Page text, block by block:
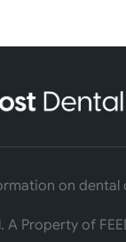
on
A Property of